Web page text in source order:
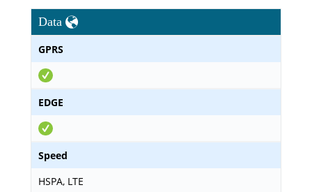
Data
GPRS
EDGE
Speed
HSPA, LTE